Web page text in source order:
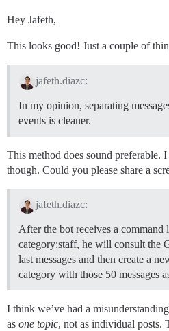
Hey Jafeth,
This looks good! Just a couple of
jafeth.diazc:
In my opinion, separating
events is cleaner.
This method does sound preferable.
though. Could you please share a
jafeth.diazc:
After the bot receives a command
category:staff, he will consult the
last messages and then create a
category with those 50 messages
I think we’ve had a
as one topic, not as individual posts.